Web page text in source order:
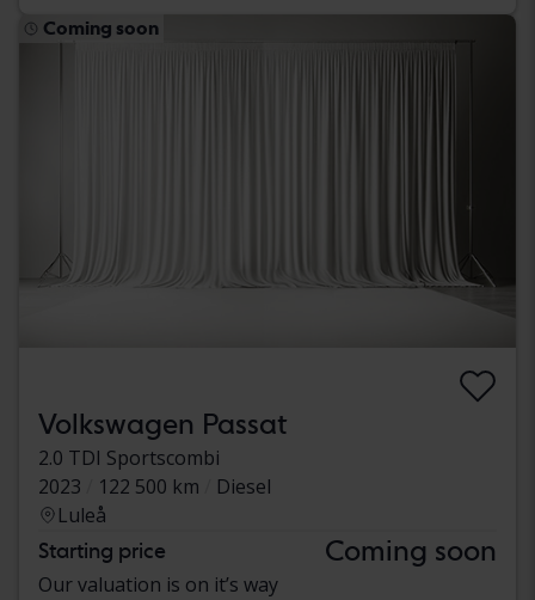
Coming soon
Volkswagen Passat
2.0 TDI Sportscombi
2023
122 500 km
Diesel
Luleå
Starting price Coming soon
Our valuation is on it’s way